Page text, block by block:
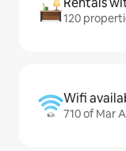
120
Wifi
710 of Mar